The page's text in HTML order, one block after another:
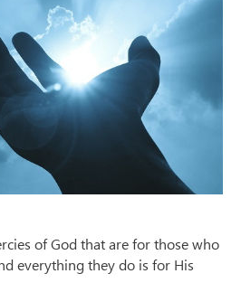
of God that are for those who
everything they do is for His